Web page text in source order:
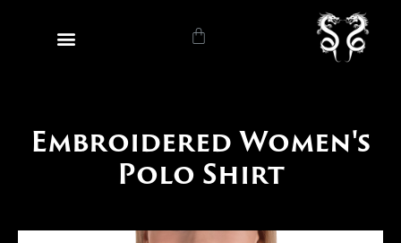
Embroidered Women's
Polo Shirt